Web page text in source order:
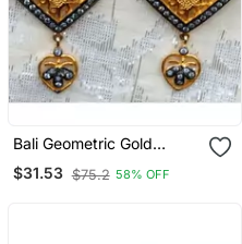
Bali Geometric Gold
Dangler Earrings
$31.53 $75.2 58% OFF